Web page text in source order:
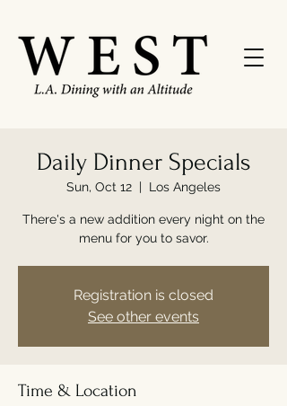
Daily Dinner Specials
Sun, Oct 12
  |
Los Angeles
There's a new addition every night on the
menu for you to savor.
Registration is closed
See other events
Time & Location